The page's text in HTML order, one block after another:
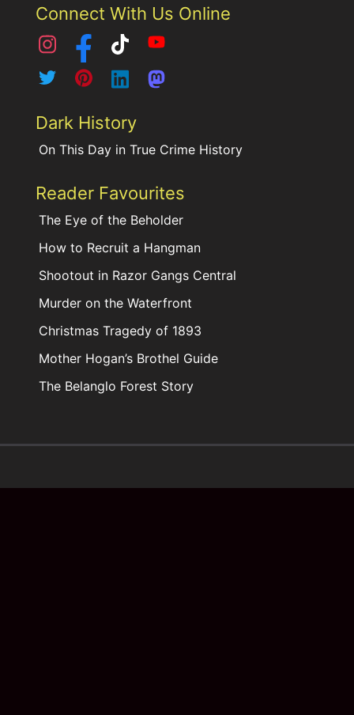
Connect With Us Online
Dark History
On This Day in True Crime History
Reader Favourites
The Eye of the Beholder
How to Recruit a Hangman
Shootout in Razor Gangs Central
Murder on the Waterfront
Christmas Tragedy of 1893
Mother Hogan’s Brothel Guide
The Belanglo Forest Story